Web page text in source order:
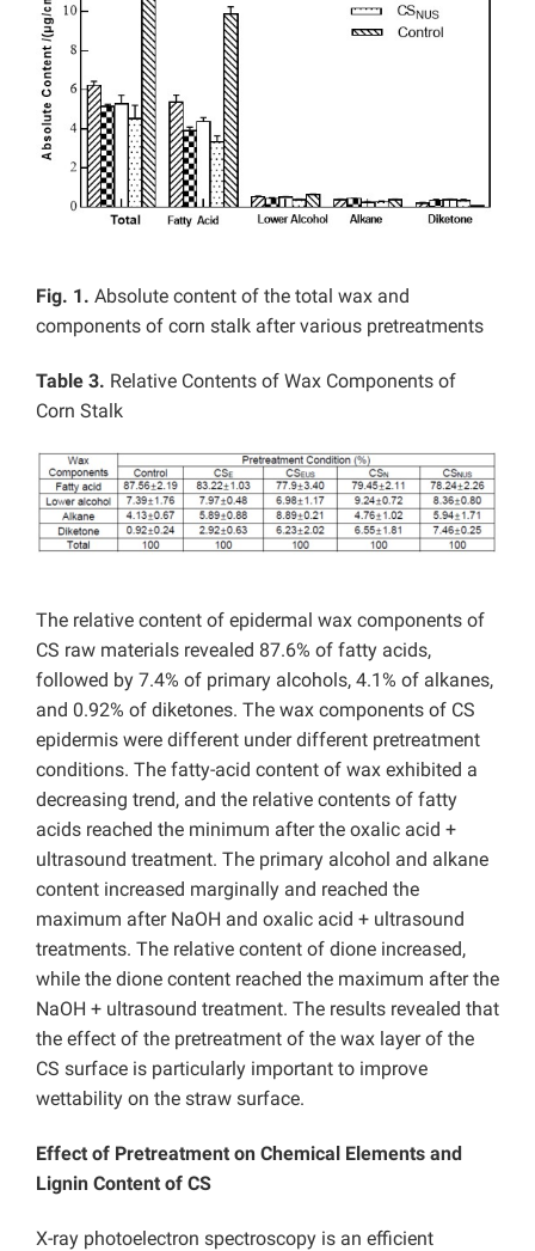
Fig. 1. Absolute content of the total wax and
components of corn stalk after various pretreatments
Table 3. Relative Contents of Wax Components of
Corn Stalk
The relative content of epidermal wax components of
CS raw materials revealed 87.6% of fatty acids,
followed by 7.4% of primary alcohols, 4.1% of alkanes,
and 0.92% of diketones. The wax components of CS
epidermis were different under different pretreatment
conditions. The fatty-acid content of wax exhibited a
decreasing trend, and the relative contents of fatty
acids reached the minimum after the oxalic acid +
ultrasound treatment. The primary alcohol and alkane
content increased marginally and reached the
maximum after NaOH and oxalic acid + ultrasound
treatments. The relative content of dione increased,
while the dione content reached the maximum after the
NaOH + ultrasound treatment. The results revealed that
the effect of the pretreatment of the wax layer of the
CS surface is particularly important to improve
wettability on the straw surface.
Effect of Pretreatment on Chemical Elements and
Lignin Content of CS
X-ray photoelectron spectroscopy is an efficient